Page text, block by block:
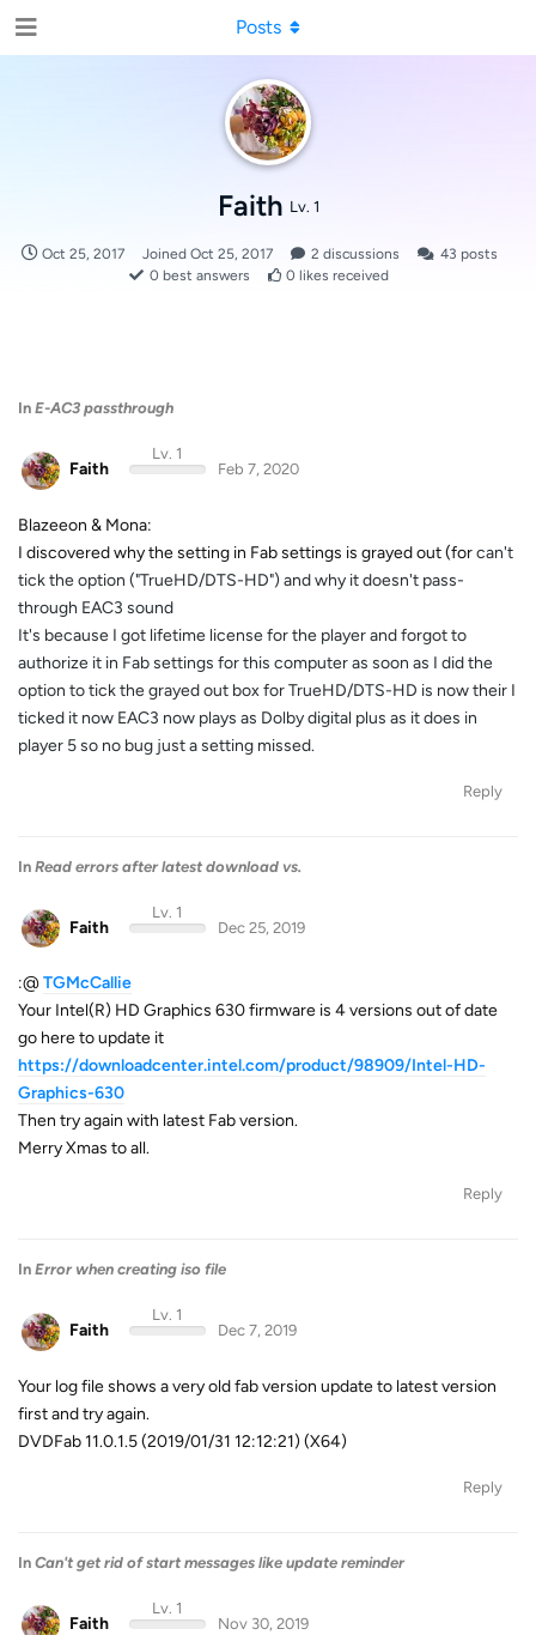
Faith Lv. 1
Oct 25, 2017 Joined Oct 25, 2017 2 discussions 43 posts
0 best answers 0 likes received
Posts
In E-AC3 passthrough
Faith
Lv. 1
Feb 7, 2020
Blazeeon & Mona:
I discovered why the setting in Fab settings is grayed out (forcan't
tick the option ("TrueHD/DTS-HD") and why it doesn't pass-
through EAC3 sound
It's because I got lifetime license for the player and forgot to
authorize it in Fab settings for this computer as soon as I did the
option to tick the grayed out box for TrueHD/DTS-HD is now their I
ticked it now EAC3 now plays as Dolby digital plus as it does in
player 5 so no bug just a setting missed.
Reply
In Read errors after latest download vs.
Faith
Lv. 1
Dec 25, 2019
:@TGMcCallie
Your Intel(R) HD Graphics 630 firmware is 4 versions out of date
go here to update it
https://downloadcenter.intel.com/product/98909/Intel-HD-
Graphics-630
Then try again with latest Fab version.
Merry Xmas to all.
Reply
In Error when creating iso file
Faith
Lv. 1
Dec 7, 2019
Your log file shows a very old fab version update to latest version
first and try again.
DVDFab 11.0.1.5 (2019/01/31 12:12:21) (X64)
Reply
In Can't get rid of start messages like update reminder
Faith
Lv. 1
Nov 30, 2019